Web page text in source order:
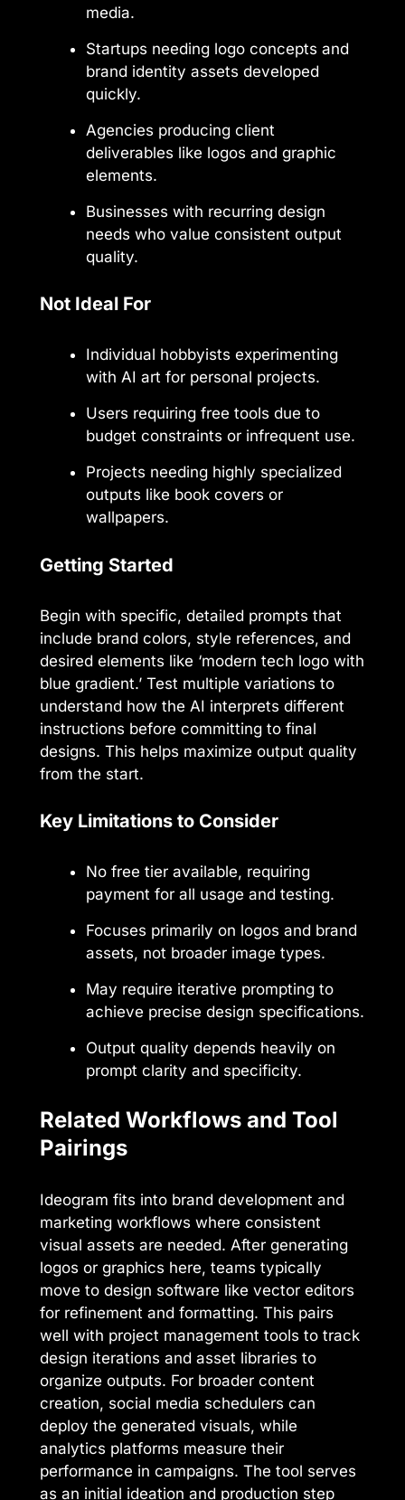
media.
Startups needing logo concepts and
brand identity assets developed
quickly.
Agencies producing client
deliverables like logos and graphic
elements.
Businesses with recurring design
needs who value consistent output
quality.
Not Ideal For
Individual hobbyists experimenting
with AI art for personal projects.
Users requiring free tools due to
budget constraints or infrequent use.
Projects needing highly specialized
outputs like book covers or
wallpapers.
Getting Started
Begin with specific, detailed prompts that
include brand colors, style references, and
desired elements like ‘modern tech logo with
blue gradient.’ Test multiple variations to
understand how the AI interprets different
instructions before committing to final
designs. This helps maximize output quality
from the start.
Key Limitations to Consider
No free tier available, requiring
payment for all usage and testing.
Focuses primarily on logos and brand
assets, not broader image types.
May require iterative prompting to
achieve precise design specifications.
Output quality depends heavily on
prompt clarity and specificity.
Related Workflows and Tool
Pairings
Ideogram fits into brand development and
marketing workflows where consistent
visual assets are needed. After generating
logos or graphics here, teams typically
move to design software like vector editors
for refinement and formatting. This pairs
well with project management tools to track
design iterations and asset libraries to
organize outputs. For broader content
creation, social media schedulers can
deploy the generated visuals, while
analytics platforms measure their
performance in campaigns. The tool serves
as an initial ideation and production step